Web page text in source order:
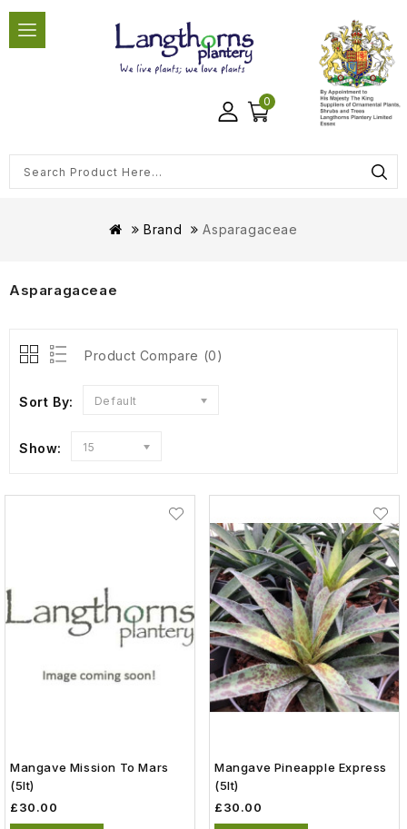
0
Brand Asparagaceae
Asparagaceae
Product Compare (0)
Sort By: Default
Show: 15
Mangave Mission To Mars
(5lt)
£30.00
Mangave Pineapple Express
(5lt)
£30.00